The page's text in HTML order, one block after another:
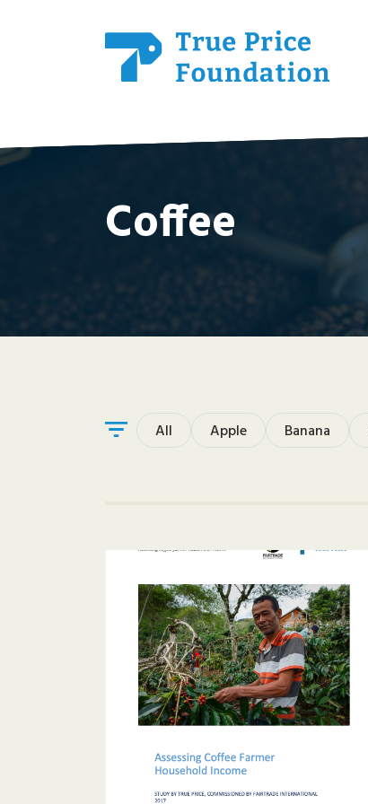
Coffee
All Apple Banana